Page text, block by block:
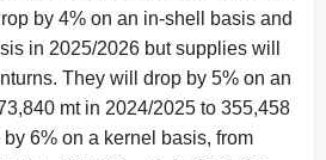
by 4% on an in-shell basis and
in 2025/2026 but supplies will
They will drop by 5% on an
mt in 2024/2025 to 355,458
6% on a kernel basis, from